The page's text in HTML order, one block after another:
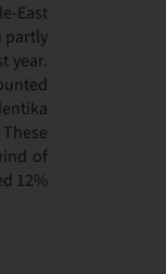
East
partly
year.
of
12%